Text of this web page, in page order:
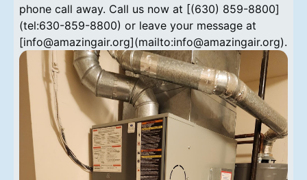
phone call away. Call us now at [(630) 859-8800]
(tel:630-859-8800) or leave your message at
[info@amazingair.org](mailto:info@amazingair.org).